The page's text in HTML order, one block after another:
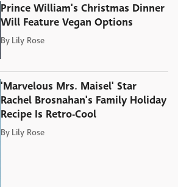
Prince William's Christmas Dinner
Will Feature Vegan Options
By Lily Rose
'Marvelous Mrs. Maisel' Star
Rachel Brosnahan's Family Holiday
Recipe Is Retro-Cool
By Lily Rose